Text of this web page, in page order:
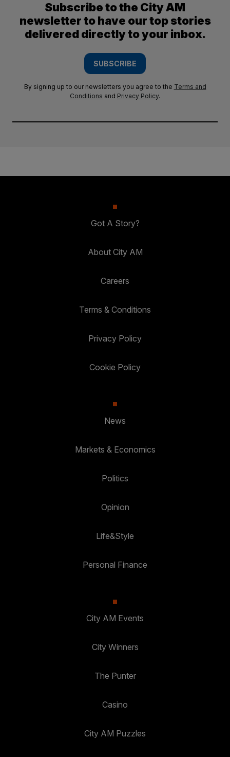
Subscribe to the City AM
newsletter to have our top stories
delivered directly to your inbox.
SUBSCRIBE
By signing up to our newsletters you agree to the Terms and
Conditions and Privacy Policy.
Got A Story?
About City AM
Careers
Terms & Conditions
Privacy Policy
Cookie Policy
News
Markets & Economics
Politics
Opinion
Life&Style
Personal Finance
City AM Events
City Winners
The Punter
Casino
City AM Puzzles